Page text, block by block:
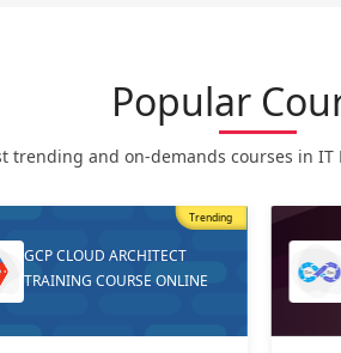
Popular
trending and on-demands courses in
Trending
GCP CLOUD ARCHITECT
TRAINING COURSE ONLINE